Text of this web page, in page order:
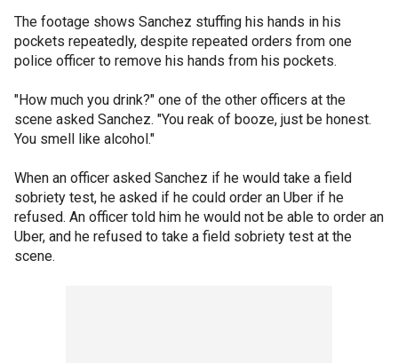
The footage shows Sanchez stuffing his hands in his
pockets repeatedly, despite repeated orders from one
police officer to remove his hands from his pockets.
"How much you drink?" one of the other officers at the
scene asked Sanchez. "You reak of booze, just be honest.
You smell like alcohol."
When an officer asked Sanchez if he would take a field
sobriety test, he asked if he could order an Uber if he
refused. An officer told him he would not be able to order an
Uber, and he refused to take a field sobriety test at the
scene.